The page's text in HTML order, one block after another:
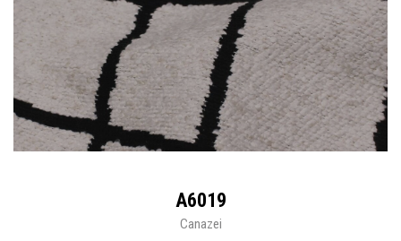
A6019
Canazei